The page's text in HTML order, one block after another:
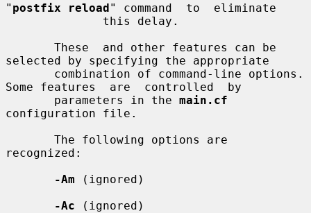
" postfix reload" command  to  eliminate
selected by specifying the appropriate
Some features  are  controlled  by
       parameters in the
main.cf
configuration file.
recognized:
-Am (ignored)
-Ac (ignored)